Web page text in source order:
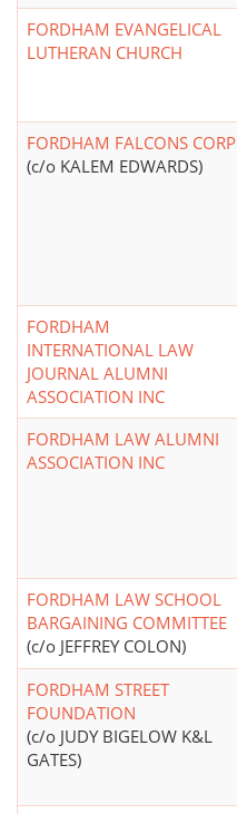
FORDHAM EVANGELICAL
LUTHERAN CHURCH
FORDHAM FALCONS CORP
(c/o KALEM EDWARDS)
FORDHAM
INTERNATIONAL LAW
JOURNAL ALUMNI
ASSOCIATION INC
FORDHAM LAW ALUMNI
ASSOCIATION INC
FORDHAM LAW SCHOOL
BARGAINING COMMITTEE
(c/o JEFFREY COLON)
FORDHAM STREET
FOUNDATION
(c/o JUDY BIGELOW K&L
GATES)